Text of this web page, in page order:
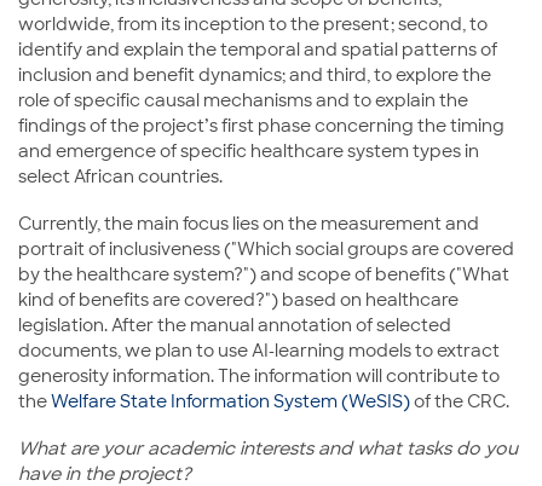
worldwide, from its inception to the present; second, to
identify and explain the temporal and spatial patterns of
inclusion and benefit dynamics; and third, to explore the
role of specific causal mechanisms and to explain the
findings of the project’s first phase concerning the timing
and emergence of specific healthcare system types in
select African countries.
Currently, the main focus lies on the measurement and
portrait of inclusiveness ("Which social groups are covered
by the healthcare system?") and scope of benefits ("What
kind of benefits are covered?") based on healthcare
legislation. After the manual annotation of selected
documents, we plan to use AI-learning models to extract
generosity information. The information will contribute to
theWelfare State Information System (WeSIS)of the CRC.
What are your academic interests and what tasks do you
have in the project?